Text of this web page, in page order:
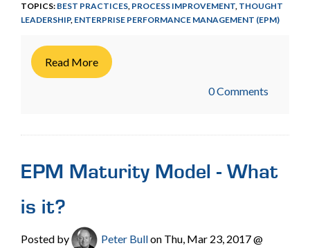
TOPICS: BEST PRACTICES, PROCESS IMPROVEMENT, THOUGHT
LEADERSHIP, ENTERPRISE PERFORMANCE MANAGEMENT (EPM)
Read More
0 Comments
EPM Maturity Model - What
is it?
Posted by Peter Bullon Thu, Mar 23, 2017 @